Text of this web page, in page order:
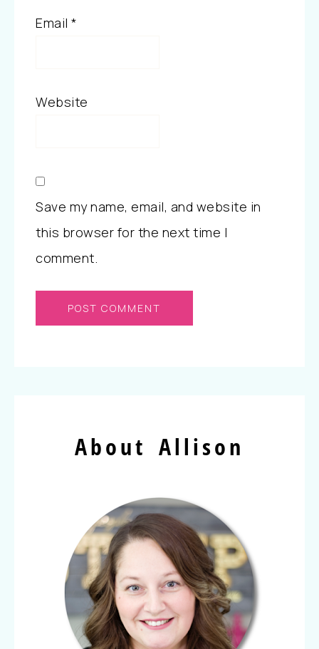
Email *
Website
Save my name, email, and website in
this browser for the next time I
comment.
About Allison